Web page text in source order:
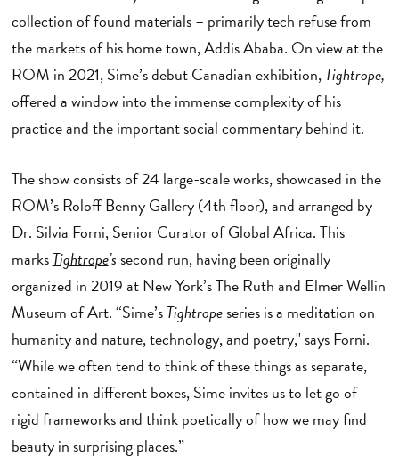
collection of found materials – primarily tech refuse from
the markets of his home town, Addis Ababa. On view at the
ROM in 2021, Sime’s debut Canadian exhibition,Tightrope,
offered a window into the immense complexity of his
practice and the important social commentary behind it.
The show consists of 24 large-scale works, showcased in the
ROM’s Roloff Benny Gallery (4th floor), and arranged by
Dr. Silvia Forni, Senior Curator of Global Africa. This
marksTightrope’ssecond run, having been originally
organized in 2019 at New York’s The Ruth and Elmer Wellin
Museum of Art. “Sime’sTightropeseries is a meditation on
humanity and nature, technology, and poetry,'' says Forni.
“While we often tend to think of these things as separate,
contained in different boxes, Sime invites us to let go of
rigid frameworks and think poetically of how we may find
beauty in surprising places.”